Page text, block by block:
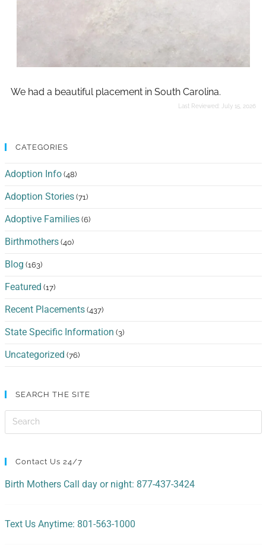
We had a beautiful placement in South Carolina.
Last Reviewed: July 15, 2026
CATEGORIES
Adoption Info (48)
Adoption Stories (71)
Adoptive Families (6)
Birthmothers (40)
Blog (163)
Featured (17)
Recent Placements (437)
State Specific Information (3)
Uncategorized (76)
SEARCH THE SITE
Contact Us 24/7
Birth Mothers Call day or night: 877-437-3424
Text Us Anytime: 801-563-1000